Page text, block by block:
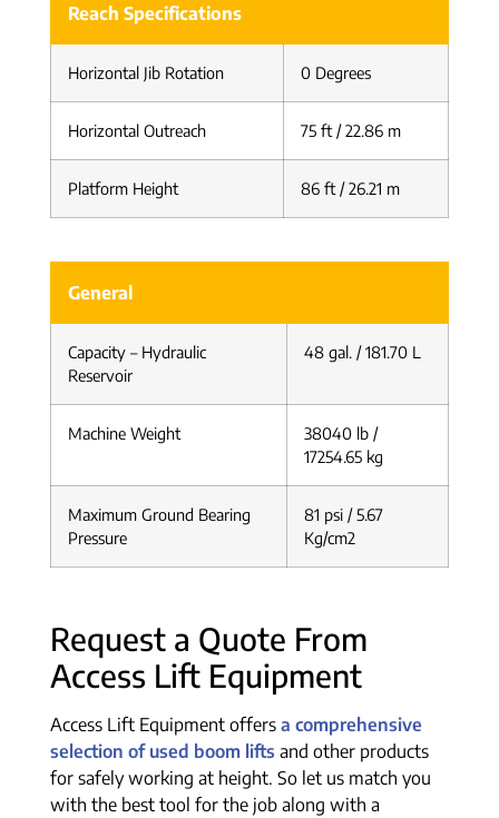
Reach Specifications
Horizontal Jib Rotation 0 Degrees
Horizontal Outreach 75 ft / 22.86 m
Platform Height 86 ft / 26.21 m
General
Capacity – Hydraulic
Reservoir
48 gal. / 181.70 L
Machine Weight
38040 lb /
17254.65 kg
Maximum Ground Bearing
Pressure
81 psi / 5.67
Kg/cm2
Request a Quote From
Access Lift Equipment
Access Lift Equipment offers a comprehensive
selection of used boom lifts and other products
for safely working at height. So let us match you
with the best tool for the job along with a